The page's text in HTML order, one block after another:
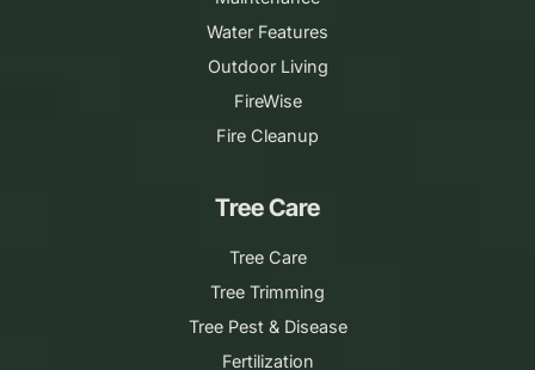
Water Features
Outdoor Living
FireWise
Fire Cleanup
Tree Care
Tree Care
Tree Trimming
Tree Pest & Disease
Fertilization